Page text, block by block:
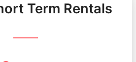
Term Rentals